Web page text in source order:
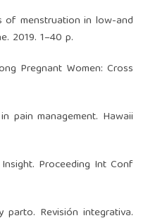
of menstruation in low-and
2019. 1–40 p.
Pregnant Women: Cross
pain management. Hawaii
Proceeding Int Conf
parto. Revisión integrativa.